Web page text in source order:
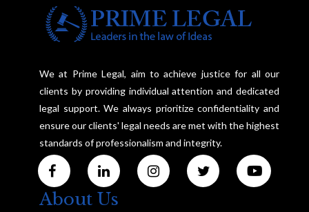
We at Prime Legal, aim to achieve justice for all our
clients by providing individual attention and dedicated
legal support. We always prioritize confidentiality and
ensure our clients' legal needs are met with the highest
standards of professionalism and integrity.
About Us